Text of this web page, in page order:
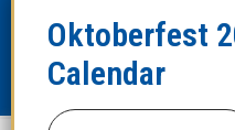
Privacy Policy Web